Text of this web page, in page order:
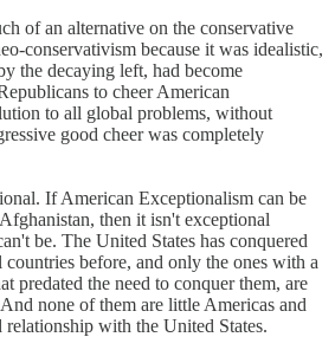
of an alternative on the conservative
conservativism because it was idealistic,
the decaying left, had become
to cheer American
to all global problems, without
good cheer was completely
If American Exceptionalism can be
then it isn't exceptional
be. The United States has conquered
countries before, and only the ones with a
predated the need to conquer them, are
none of them are little Americas and
relationship with the United States.